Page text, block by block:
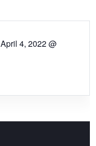
April 4, 2022 @